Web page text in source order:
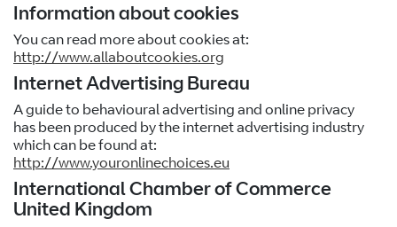
Information about cookies
You can read more about cookies at:
http://www.allaboutcookies.org
Internet Advertising Bureau
A guide to behavioural advertising and online privacy
has been produced by the internet advertising industry
which can be found at:
http://www.youronlinechoices.eu
International Chamber of Commerce
United Kingdom